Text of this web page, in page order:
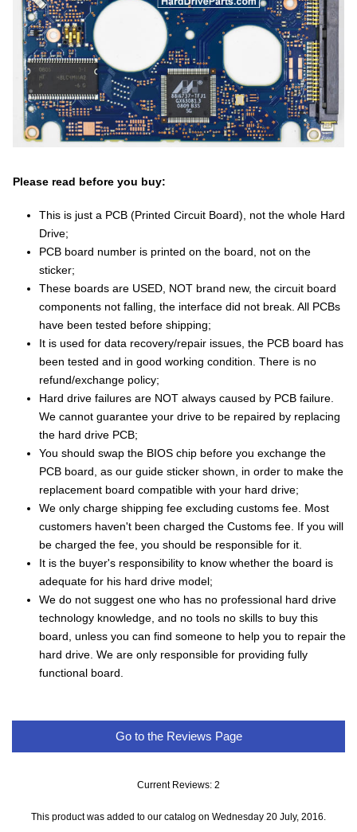
Please read before you buy:
This is just a PCB (Printed Circuit Board), not the whole Hard
Drive;
PCB board number is printed on the board, not on the
sticker;
These boards are USED, NOT brand new, the circuit board
components not falling, the interface did not break. All PCBs
have been tested before shipping;
It is used for data recovery/repair issues, the PCB board has
been tested and in good working condition. There is no
refund/exchange policy;
Hard drive failures are NOT always caused by PCB failure.
We cannot guarantee your drive to be repaired by replacing
the hard drive PCB;
You should swap the BIOS chip before you exchange the
PCB board, as our guide sticker shown, in order to make the
replacement board compatible with your hard drive;
We only charge shipping fee excluding customs fee. Most
customers haven't been charged the Customs fee. If you will
be charged the fee, you should be responsible for it.
It is the buyer's responsibility to know whether the board is
adequate for his hard drive model;
We do not suggest one who has no professional hard drive
technology knowledge, and no tools no skills to buy this
board, unless you can find someone to help you to repair the
hard drive. We are only responsible for providing fully
functional board.
Go to the Reviews Page
Current Reviews: 2
This product was added to our catalog on Wednesday 20 July, 2016.